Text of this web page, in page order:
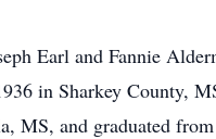
Earl and Fannie
in Sharkey County,
MS, and graduated from